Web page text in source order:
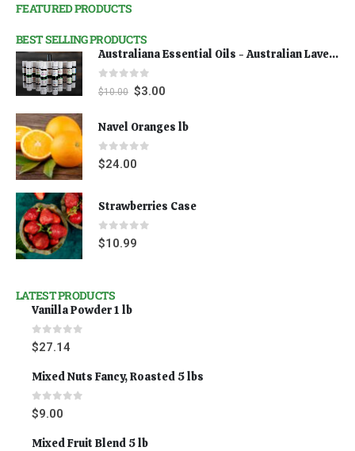
FEATURED PRODUCTS
BEST SELLING PRODUCTS
Australiana Essential Oils - Australian Lavender
0 out of 5
$10.00 $3.00
Navel Oranges lb
0out of 5
$24.00
Strawberries Case
0out of 5
$10.99
LATEST PRODUCTS
Vanilla Powder 1 lb
0out of 5
$27.14
Mixed Nuts Fancy, Roasted 5 lbs
0out of 5
$9.00
Mixed Fruit Blend 5 lb